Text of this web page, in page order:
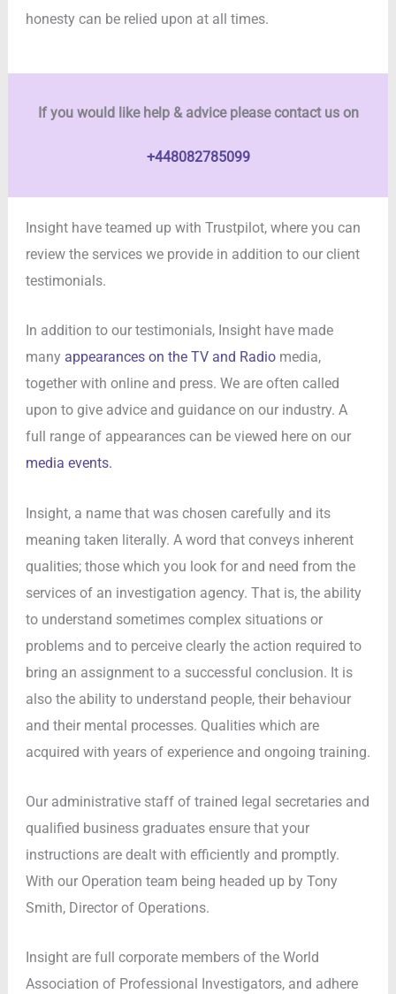
honesty can be relied upon at all times.
If you would like help & advice please contact us on
+448082785099
Insight have teamed up with Trustpilot, where you can
review the services we provide in addition to our client
testimonials.
In addition to our testimonials, Insight have made
many appearances on the TV and Radiomedia,
together with online and press. We are often called
upon to give advice and guidance on our industry. A
full range of appearances can be viewed here on our
media events.
Insight, a name that was chosen carefully and its
meaning taken literally. A word that conveys inherent
qualities; those which you look for and need from the
services of an investigation agency. That is, the ability
to understand sometimes complex situations or
problems and to perceive clearly the action required to
bring an assignment to a successful conclusion. It is
also the ability to understand people, their behaviour
and their mental processes. Qualities which are
acquired with years of experience and ongoing training.
Our administrative staff of trained legal secretaries and
qualified business graduates ensure that your
instructions are dealt with efficiently and promptly.
With our Operation team being headed up by Tony
Smith, Director of Operations.
Insight are full corporate members of the World
Association of Professional Investigators, and adhere